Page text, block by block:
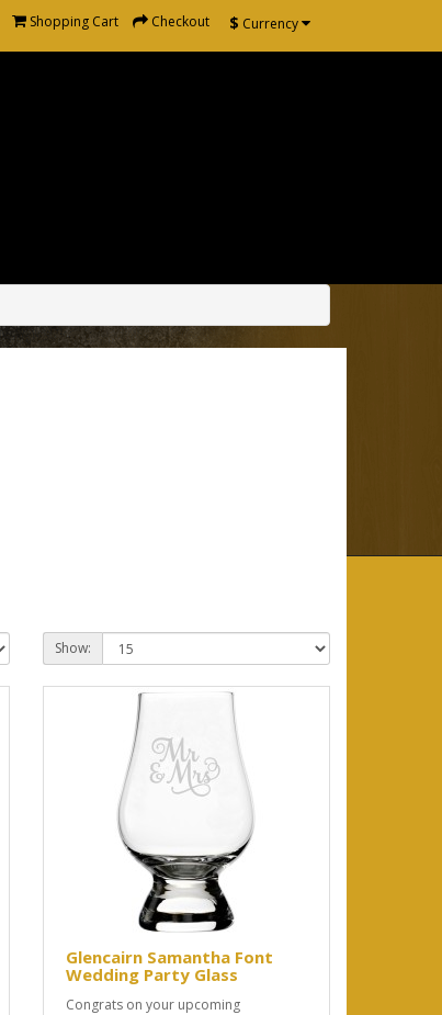
$ Currency
Shopping Cart Checkout
Show:
Glencairn Samantha Font
Wedding Party Glass
Congrats on your upcoming